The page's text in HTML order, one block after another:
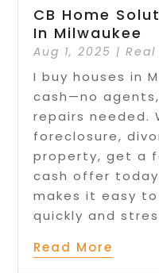
CB Home
In Milwaukee
Aug 1, 2025 |
I buy houses in
cash—no
repairs needed.
foreclosure,
property, get a
cash offer
makes it easy
quickly and
Read More